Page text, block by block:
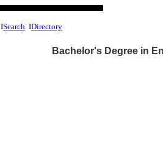
ISearch IDirectory
Bachelor's Degree in